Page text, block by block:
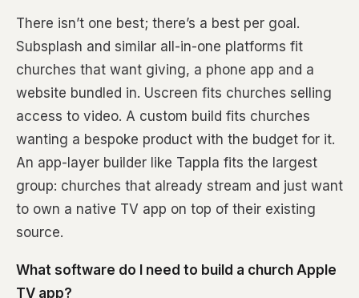
There isn’t one best; there’s a best per goal.
Subsplash and similar all-in-one platforms fit
churches that want giving, a phone app and a
website bundled in. Uscreen fits churches selling
access to video. A custom build fits churches
wanting a bespoke product with the budget for it.
An app-layer builder like Tappla fits the largest
group: churches that already stream and just want
to own a native TV app on top of their existing
source.
What software do I need to build a church Apple
TV app?